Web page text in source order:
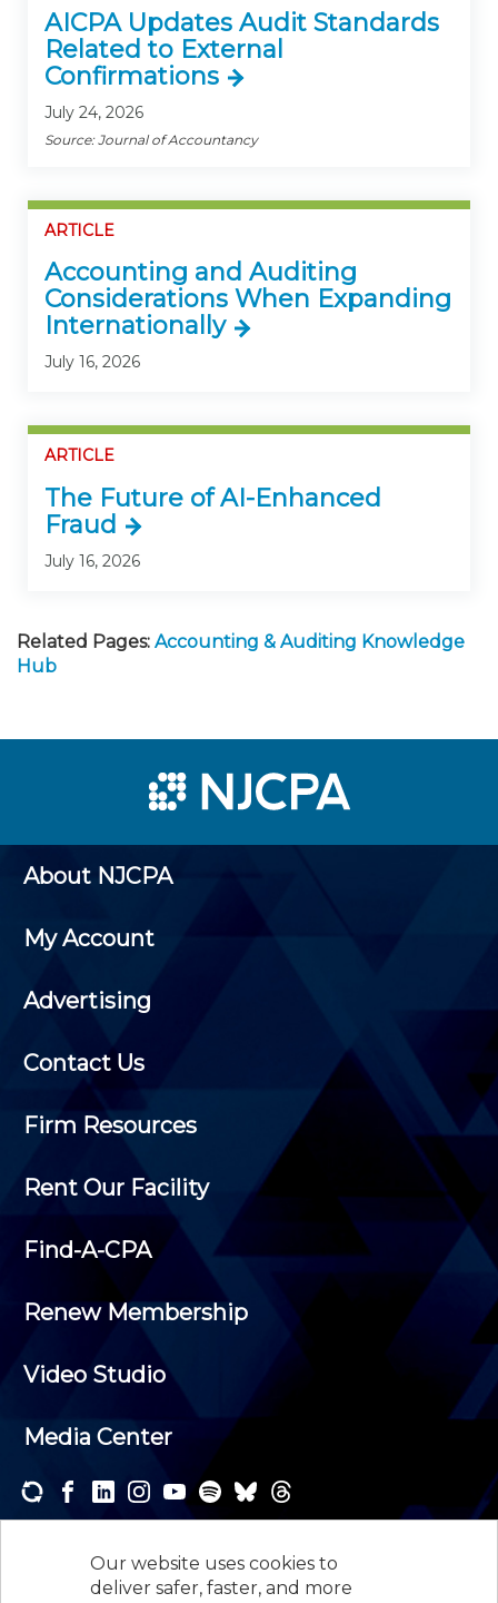
Our website uses cookies to
deliver safer, faster, and more
AICPA Updates Audit Standards
Related to External
Confirmations
July 24, 2026
Source: Journal of Accountancy
ARTICLE
Accounting and Auditing
Considerations When Expanding
Internationally
July 16, 2026
ARTICLE
The Future of AI-Enhanced
Fraud
July 16, 2026
Related Pages: Accounting & Auditing Knowledge
Hub
About NJCPA
My Account
Advertising
Contact Us
Firm Resources
Rent Our Facility
Find-A-CPA
Renew Membership
Video Studio
Media Center
newsletters and receive the news and events that
interest you.